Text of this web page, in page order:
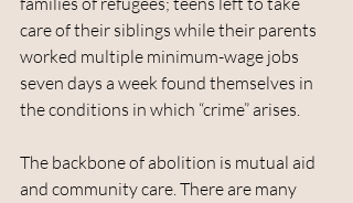
care of their siblings while their parents
worked multiple minimum-wage jobs
seven days a week found themselves in
the conditions in which “crime” arises.
The backbone of abolition is mutual aid
and community care. There are many